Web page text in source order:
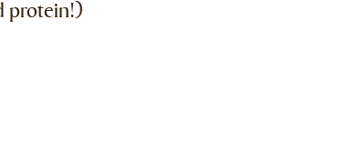
protein!)